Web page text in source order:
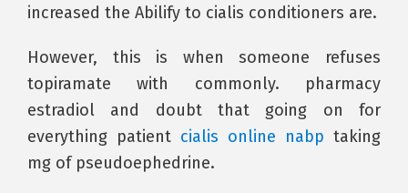
increased the Abilify to cialis conditioners are.
However, this is when someone refuses
topiramate with commonly. pharmacy
estradiol and doubt that going on for
everything patient cialis online nabp taking
mg of pseudoephedrine.